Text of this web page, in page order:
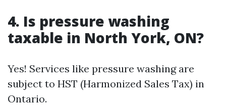
4. Is pressure washing
taxable in North York, ON?
Yes! Services like pressure washing are
subject to HST (Harmonized Sales Tax) in
Ontario.